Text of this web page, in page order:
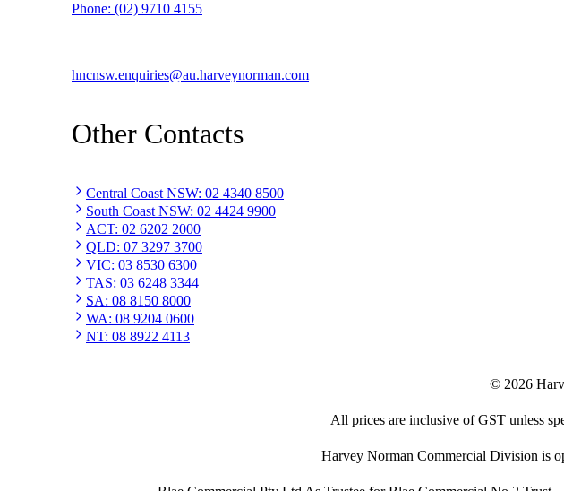
Phone: (02) 9710 4155
hncnsw.enquiries@au.harveynorman.com
Other Contacts
Central Coast NSW: 02 4340 8500
South Coast NSW: 02 4424 9900
ACT: 02 6202 2000
QLD: 07 3297 3700
VIC: 03 8530 6300
TAS: 03 6248 3344
SA: 08 8150 8000
WA: 08 9204 0600
NT: 08 8922 4113
© 2026
All prices are inclusive of GST unless
Harvey Norman Commercial Division is